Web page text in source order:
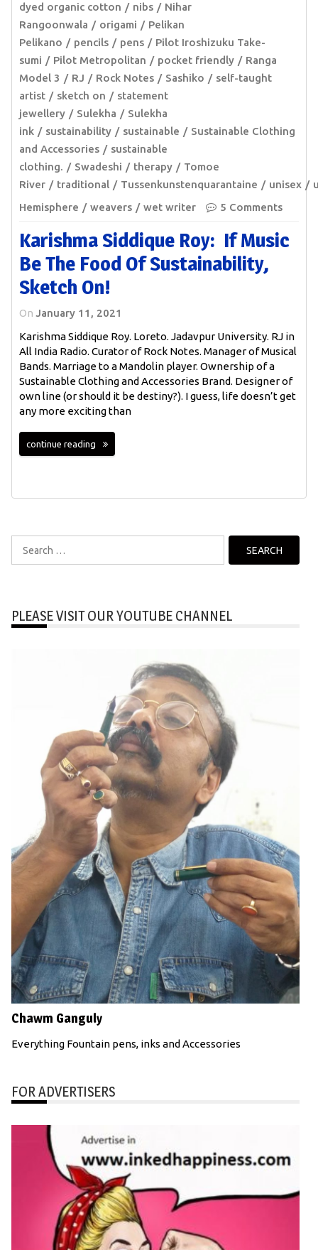
dyed organic cotton
nibs
Nihar
Rangoonwala
origami
Pelikan
Pelikano
pencils pens
Pilot Iroshizuku Take-
sumi
Pilot Metropolitan pocket friendly
Ranga
Model 3
RJ Rock Notes Sashiko
self-taught
artist
sketch on
statement
jewellery
Sulekha
Sulekha
ink
sustainability sustainable
Sustainable Clothing
and Accessories
sustainable
clothing.
Swadeshi therapy
Tomoe
River
traditional Tussenkunstenquarantaine unisex
Hemisphere
weavers wet writer 5 Comments
Karishma Siddique Roy: If Music
Be The Food Of Sustainability,
Sketch On!
On January 11, 2021
Karishma Siddique Roy. Loreto. Jadavpur University. RJ in
All India Radio. Curator of Rock Notes. Manager of Musical
Bands. Marriage to a Mandolin player. Ownership of a
Sustainable Clothing and Accessories Brand. Designer of
own line (or should it be destiny?). I guess, life doesn’t get
any more exciting than
continue reading
for:
PLEASE VISIT OUR YOUTUBE CHANNEL
Chawm Ganguly
Everything Fountain pens, inks and Accessories
FOR ADVERTISERS